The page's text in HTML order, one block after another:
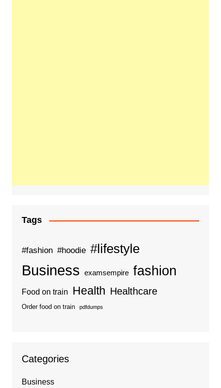
Tags
#fashion #hoodie #lifestyle
Business examsempire fashion
Food on train Health Healthcare
Order food on train pdfdumps
Categories
Business